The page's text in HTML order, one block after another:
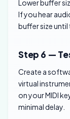
Lower buffer
If you hear
buffer size until
Step 6 —
Create a
virtual
on your MIDI
minimal delay.